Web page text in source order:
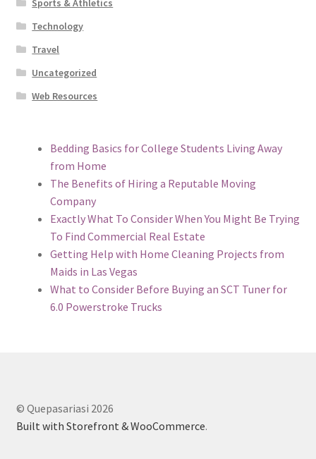
Sports & Athletics
Technology
Travel
Uncategorized
Web Resources
Bedding Basics for College Students Living Away
from Home
The Benefits of Hiring a Reputable Moving
Company
Exactly What To Consider When You Might Be Trying
To Find Commercial Real Estate
Getting Help with Home Cleaning Projects from
Maids in Las Vegas
What to Consider Before Buying an SCT Tuner for
6.0 Powerstroke Trucks
© Quepasariasi 2026
Built with Storefront & WooCommerce.